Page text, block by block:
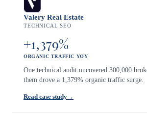
Valery Real Estate
TECHNICAL SEO
+1,379%
ORGANIC TRAFFIC YOY
One technical audit uncovered 300,000
them drove a 1,379% organic traffic surge.
Read case study→